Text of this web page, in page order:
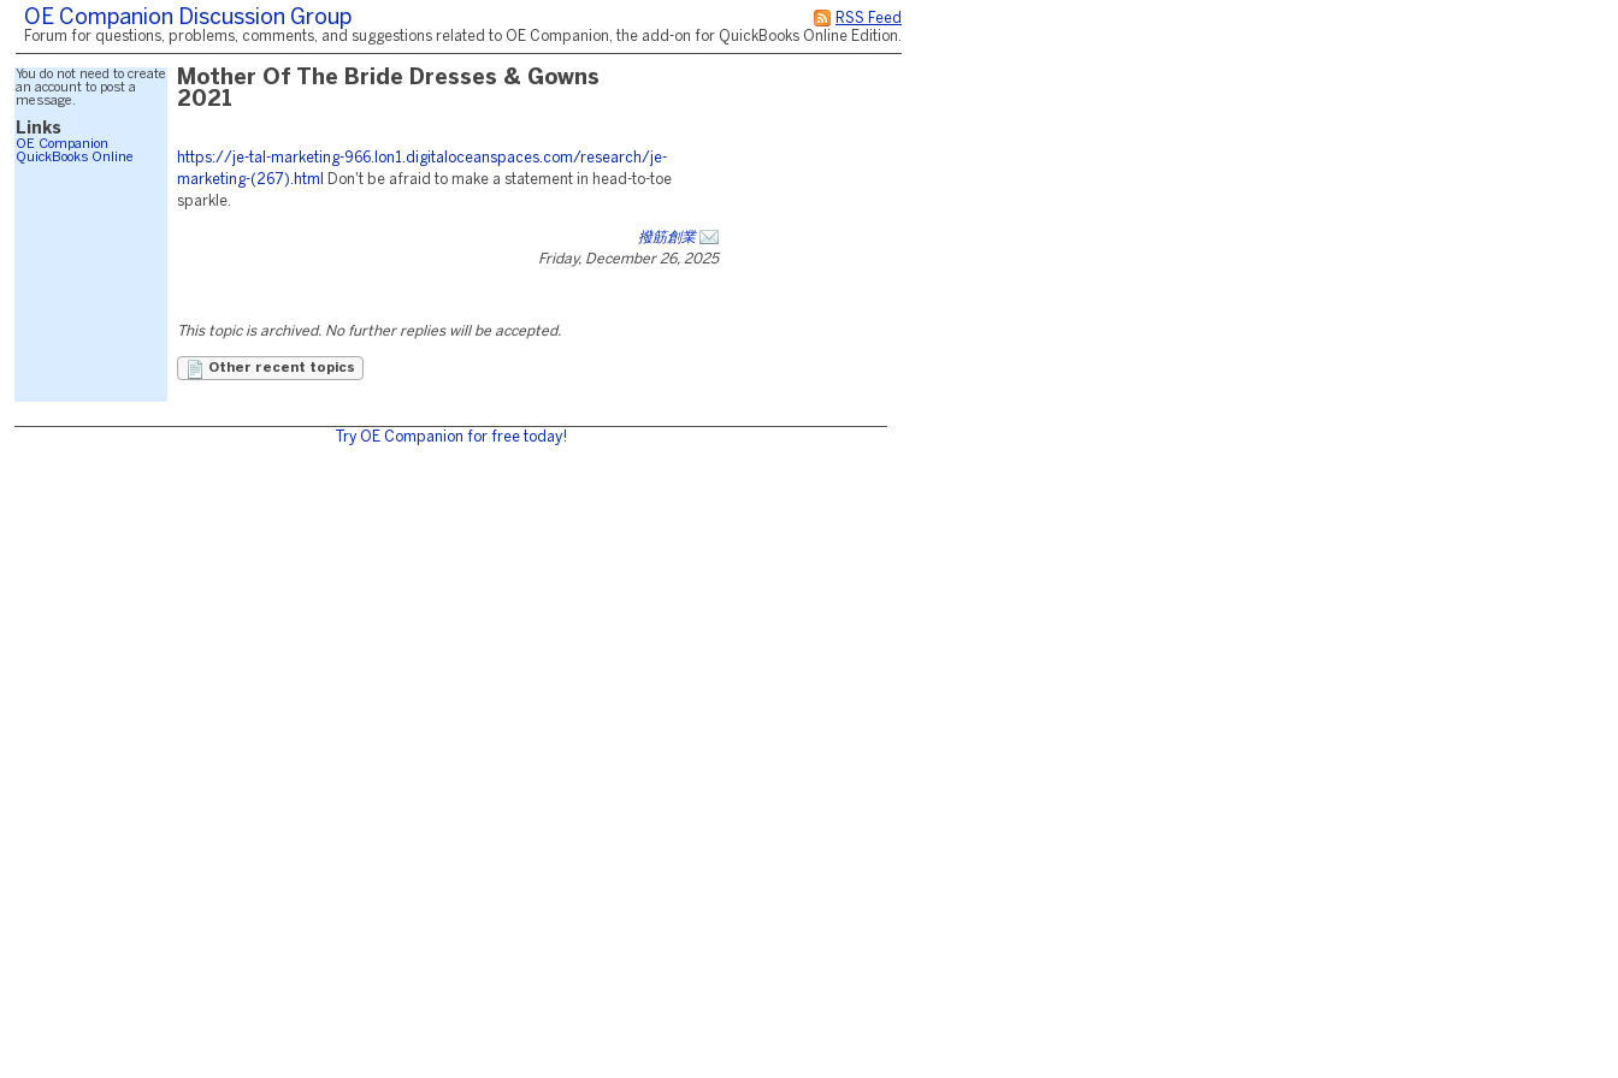
RSS Feed
OE Companion Discussion Group
Forum for questions, problems, comments, and suggestions related to OE Companion, the add-on for QuickBooks Online Edition.
You do not need to create
an account to post a
message.
Links
OE Companion
QuickBooks Online
Mother Of The Bride Dresses & Gowns
2021
https://je-tal-marketing-966.lon1.digitaloceanspaces.com/research/je-
marketing-(267).html
Don't be afraid to make a statement in head-to-toe
sparkle.
撥筋創業
Friday, December 26, 2025
This topic is archived. No further replies will be accepted.
Other recent topics
Try OE Companion for free today!